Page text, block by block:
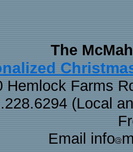
The
Hemlock Farms
(Local
Email info